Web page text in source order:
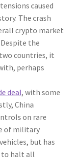
caused
The crash
crypto market
the
countries, it
perhaps
deal, with some
China
on rare
of military
but has
to halt all